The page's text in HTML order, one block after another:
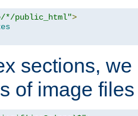
*/public_html">
sections,
of image